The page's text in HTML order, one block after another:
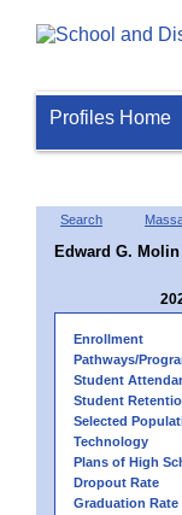
Profiles Home
Search
Edward G.
Enrollment
Pathways/
Student
Student
Selected
Technology
Plans of High
Dropout Rate
Graduation Rate